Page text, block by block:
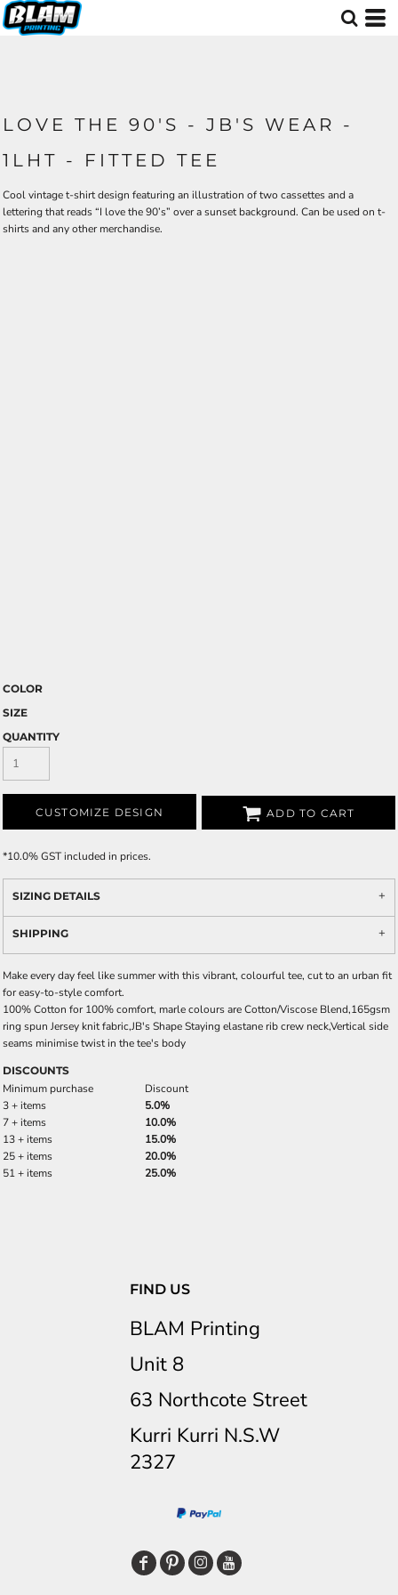
LOVE THE 90'S - JB'S WEAR -
1LHT - FITTED TEE
Cool vintage t-shirt design featuring an illustration of two cassettes and a
lettering that reads “I love the 90’s” over a sunset background. Can be used on t-
shirts and any other merchandise.
COLOR
SIZE
QUANTITY
CUSTOMIZE DESIGN ADD TO CART
*10.0% GST included in prices.
SIZING DETAILS
SHIPPING
Make every day feel like summer with this vibrant, colourful tee, cut to an urban fit
for easy-to-style comfort.
100% Cotton for 100% comfort, marle colours are Cotton/Viscose Blend,165gsm
ring spun Jersey knit fabric,JB's Shape Staying elastane rib crew neck,Vertical side
seams minimise twist in the tee's body
DISCOUNTS
Minimum purchase
Discount
3 + items
5.0%
7 + items
10.0%
13 + items
15.0%
25 + items
20.0%
51 + items
25.0%
FIND US
BLAM Printing
Unit 8
63 Northcote Street
Kurri Kurri N.S.W
2327